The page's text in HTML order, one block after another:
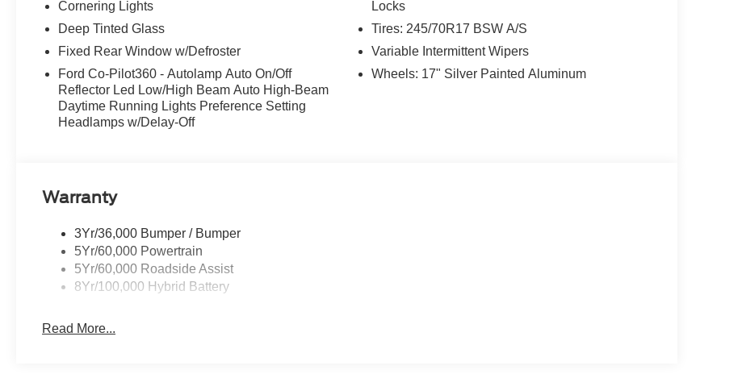
Cornering Lights
Deep Tinted Glass
Fixed Rear Window w/Defroster
Ford Co-Pilot360 - Autolamp Auto On/Off
Reflector Led Low/High Beam Auto High-Beam
Daytime Running Lights Preference Setting
Headlamps w/Delay-Off
Locks
Tires: 245/70R17 BSW A/S
Variable Intermittent Wipers
Wheels: 17" Silver Painted Aluminum
Warranty
3Yr/36,000 Bumper / Bumper
5Yr/60,000 Powertrain
5Yr/60,000 Roadside Assist
8Yr/100,000 Hybrid Battery
Read More...